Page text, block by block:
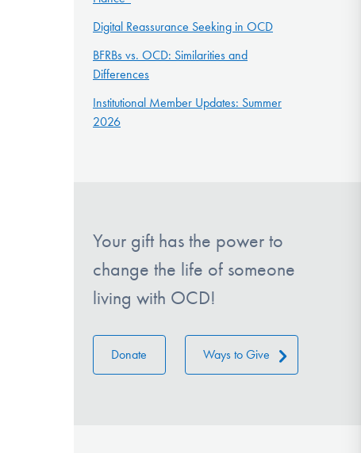
Digital Reassurance Seeking in OCD
BFRBs vs. OCD: Similarities and
Differences
Institutional Member Updates: Summer
2026
Your gift has the power to
change the life of someone
living with OCD!
Donate Ways to Give